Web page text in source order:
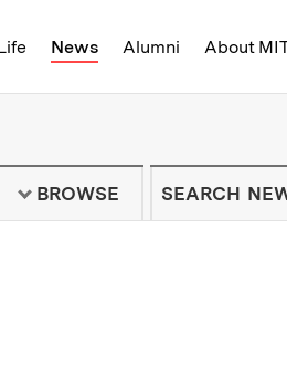
News Alumni About
MIT NEWS NEWSLETTER
BROWSE